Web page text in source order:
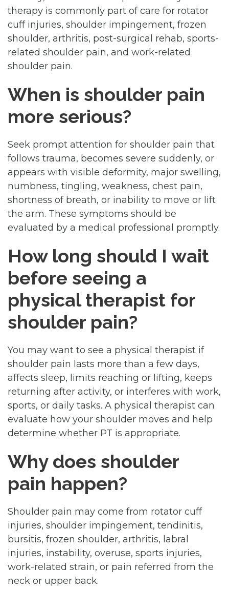
therapy is commonly part of care for rotator
cuff injuries, shoulder impingement, frozen
shoulder, arthritis, post-surgical rehab, sports-
related shoulder pain, and work-related
shoulder pain.
When is shoulder pain
more serious?
Seek prompt attention for shoulder pain that
follows trauma, becomes severe suddenly, or
appears with visible deformity, major swelling,
numbness, tingling, weakness, chest pain,
shortness of breath, or inability to move or lift
the arm. These symptoms should be
evaluated by a medical professional promptly.
How long should I wait
before seeing a
physical therapist for
shoulder pain?
You may want to see a physical therapist if
shoulder pain lasts more than a few days,
affects sleep, limits reaching or lifting, keeps
returning after activity, or interferes with work,
sports, or daily tasks. A physical therapist can
evaluate how your shoulder moves and help
determine whether PT is appropriate.
Why does shoulder
pain happen?
Shoulder pain may come from rotator cuff
injuries, shoulder impingement, tendinitis,
bursitis, frozen shoulder, arthritis, labral
injuries, instability, overuse, sports injuries,
work-related strain, or pain referred from the
neck or upper back.